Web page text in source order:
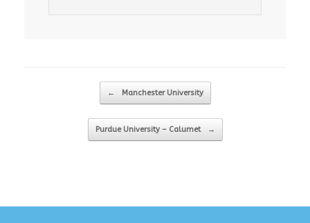
Post navigation
← Manchester University
Purdue University – Calumet →